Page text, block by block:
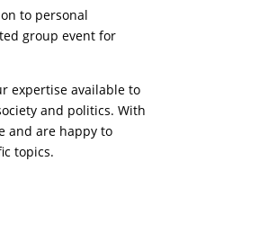
to personal
group event for
expertise available to
and politics. With
and are happy to
topics.